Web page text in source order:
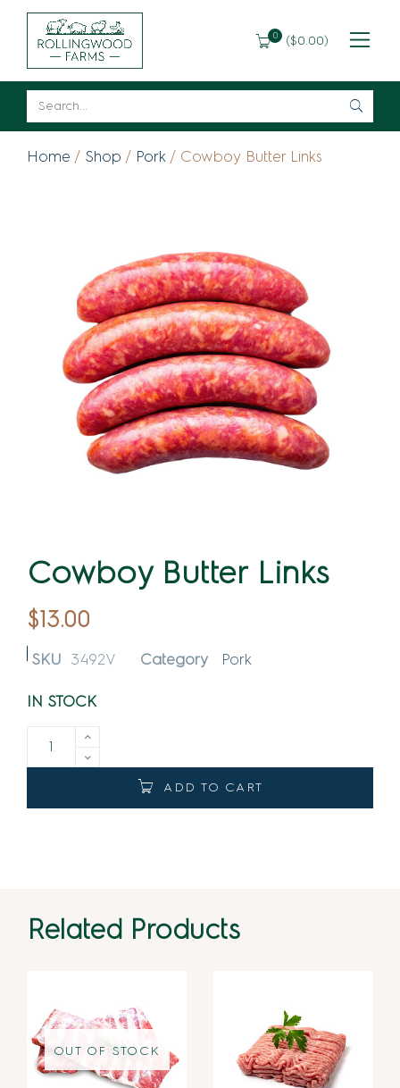
0 ($0.00)
Home / Shop / Pork / Cowboy Butter Links
Cowboy Butter Links
$13.00
SKU 3492V Category Pork
IN STOCK
ADD TO CART
Related Products
OUT OF STOCK